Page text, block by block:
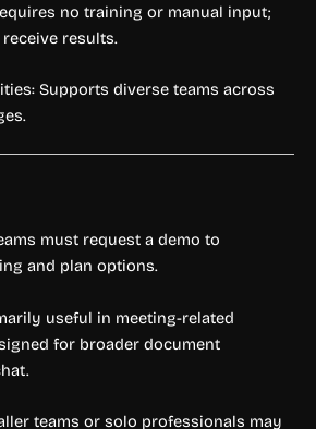
no training or manual input;
results.
Supports diverse teams across
must request a demo to
and plan options.
useful in meeting-related
for broader document
teams or solo professionals may